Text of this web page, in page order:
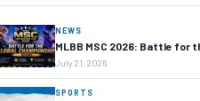
NEWS
MLBB MSC 2026: Battle for
July 21, 2026
SPORTS